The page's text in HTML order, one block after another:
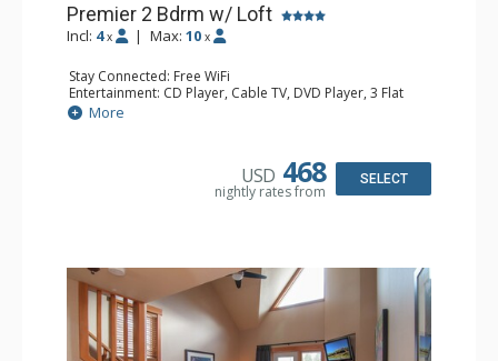
Premier 2 Bdrm w/ Loft
Incl: 4 x | Max: 10 x
Stay Connected: Free WiFi
Entertainment: CD Player, Cable TV, DVD Player, 3 Flat
Screen TVs
Extras: Balcony, Daily Housekeeping, Patio, Washer &
Kitchen: Coffee & Tea, Coffee Maker, Dishwasher, Full
Bathroom: 3/4 Bathroom, Full Bathroom, Hair Dryer,
More
USD 468
nightly rates from
SELECT